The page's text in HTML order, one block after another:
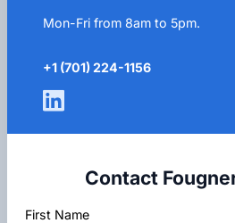
Mon-Fri from 8am to 5pm.
+1 (701) 224-1156
Contact
Section
First Name